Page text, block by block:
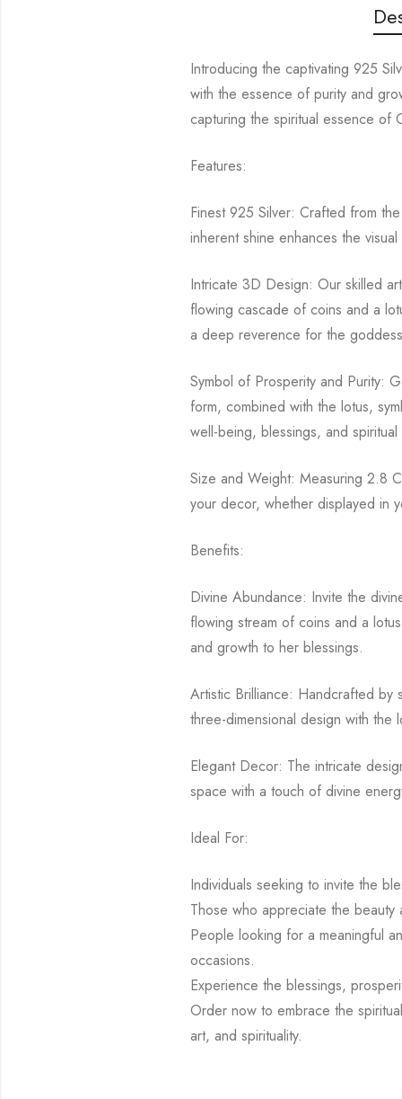
Introducing the captivating 925
with the essence of purity and
capturing the spiritual essence of
Features:
Finest 925 Silver: Crafted from
inherent shine enhances the
Intricate 3D Design: Our skilled
flowing cascade of coins and a
a deep reverence for the
Symbol of Prosperity and Purity:
form, combined with the lotus,
well-being, blessings, and spiritual
Size and Weight: Measuring 2.8
your decor, whether displayed in
Benefits:
Divine Abundance: Invite the
flowing stream of coins and a
and growth to her blessings.
Artistic Brilliance: Handcrafted by
three-dimensional design with the
Elegant Decor: The intricate
space with a touch of divine
Ideal For:
Individuals seeking to invite the
Those who appreciate the beauty
People looking for a meaningful
occasions.
Experience the blessings,
Order now to embrace the
art, and spirituality.